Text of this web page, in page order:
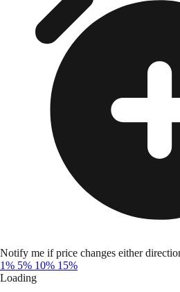
Notify me if price changes either
1% 5% 10% 15%
Loading